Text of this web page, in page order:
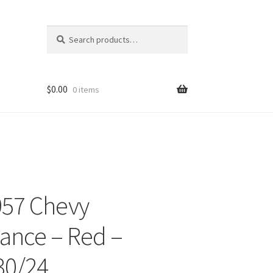
for:
$0.00 0 items
Chevy
– Red –
24